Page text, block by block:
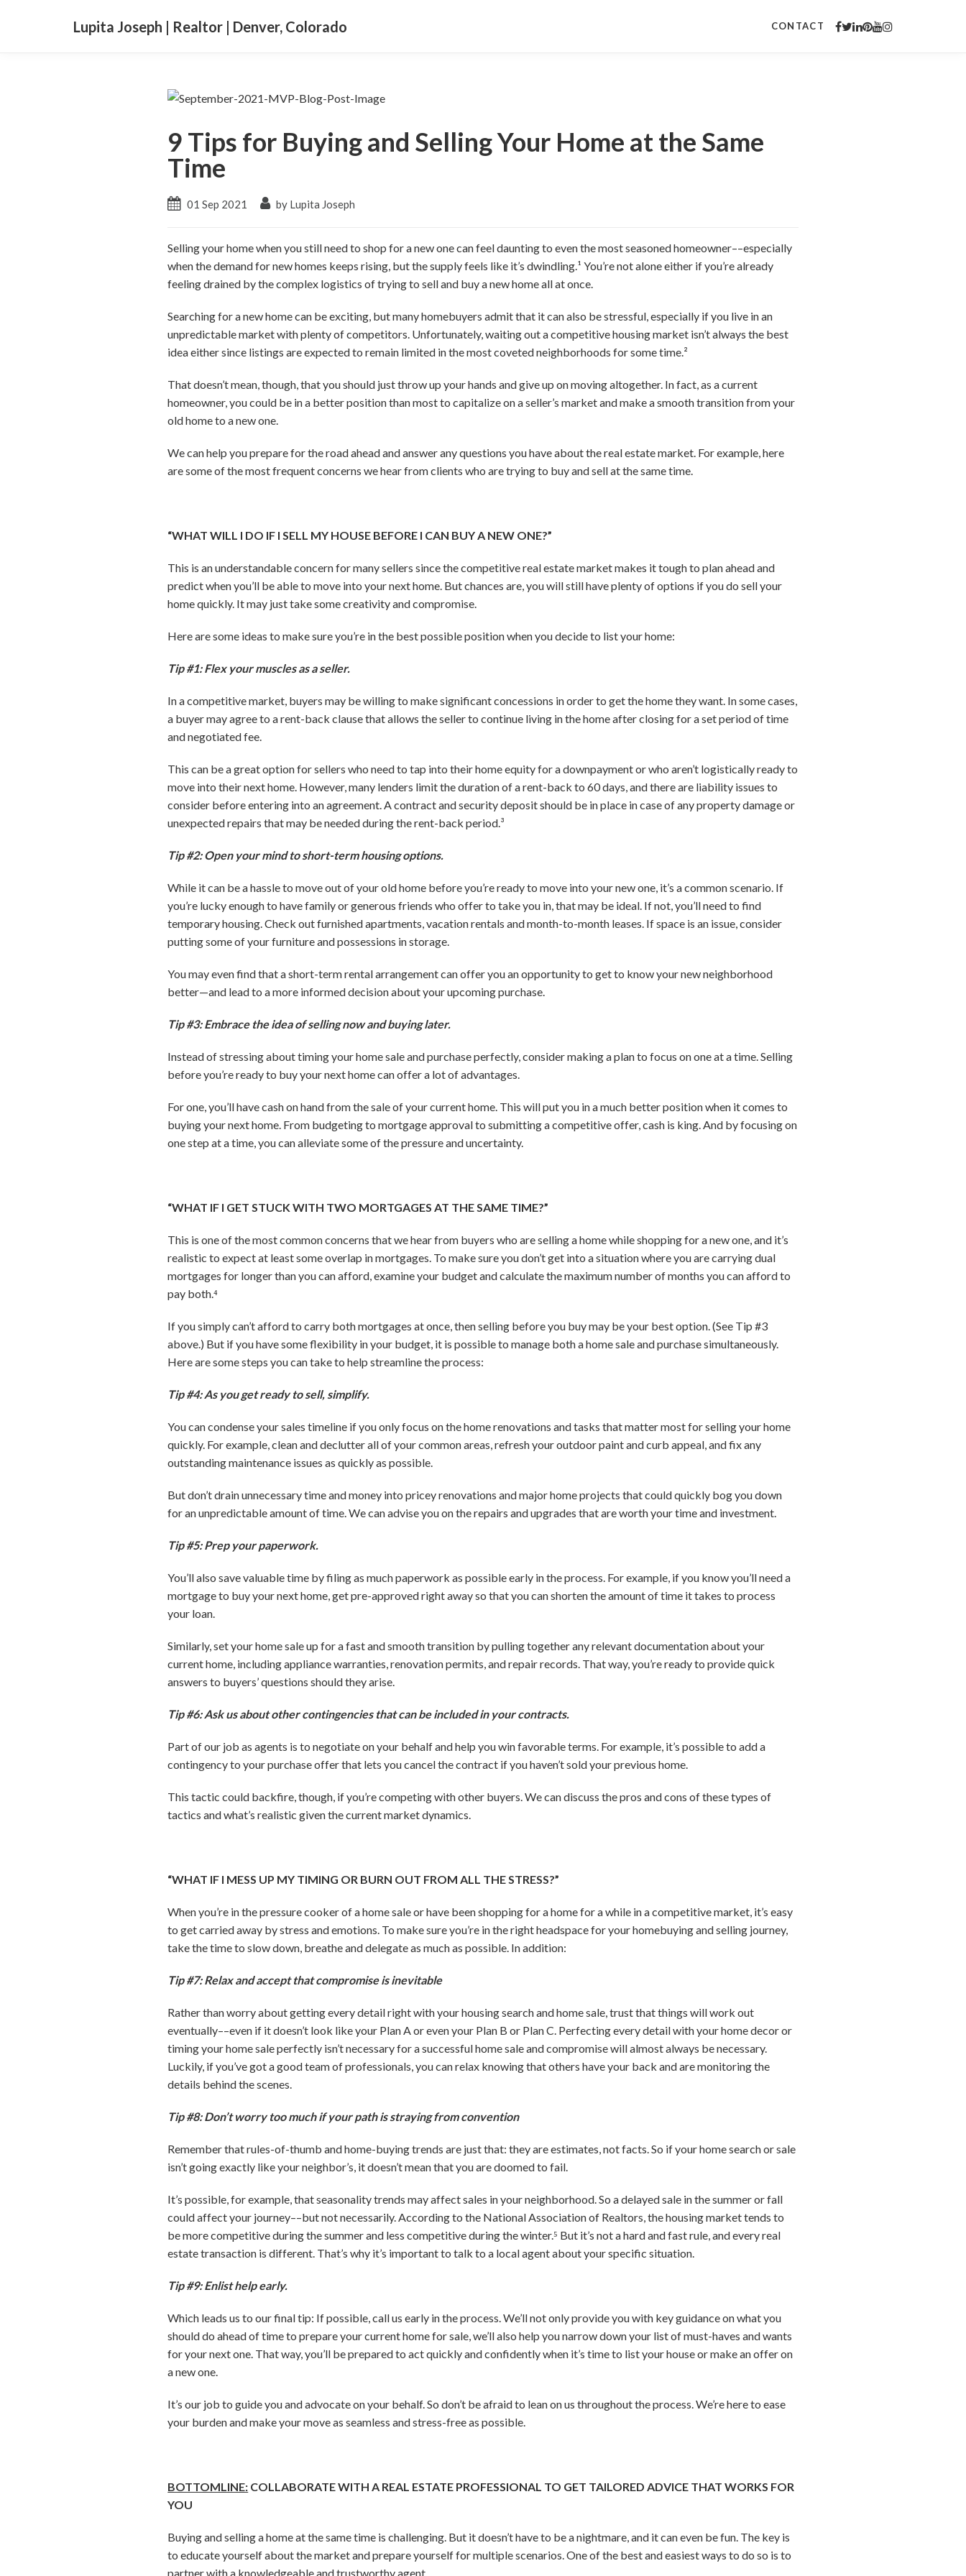
Lupita Joseph | Realtor | Denver, Colorado CONTACT
9 Tips for Buying and Selling Your Home at the Same
Time
01 Sep 2021 by Lupita Joseph
Selling your home when you still need to shop for a new one can feel daunting to even the most seasoned homeowner––especially
when the demand for new homes keeps rising, but the supply feels like it’s dwindling.¹ You’re not alone either if you’re already
feeling drained by the complex logistics of trying to sell and buy a new home all at once.
Searching for a new home can be exciting, but many homebuyers admit that it can also be stressful, especially if you live in an
unpredictable market with plenty of competitors. Unfortunately, waiting out a competitive housing market isn’t always the best
idea either since listings are expected to remain limited in the most coveted neighborhoods for some time.²
That doesn’t mean, though, that you should just throw up your hands and give up on moving altogether. In fact, as a current
homeowner, you could be in a better position than most to capitalize on a seller’s market and make a smooth transition from your
old home to a new one.
We can help you prepare for the road ahead and answer any questions you have about the real estate market. For example, here
are some of the most frequent concerns we hear from clients who are trying to buy and sell at the same time.
“WHAT WILL I DO IF I SELL MY HOUSE BEFORE I CAN BUY A NEW ONE?”
This is an understandable concern for many sellers since the competitive real estate market makes it tough to plan ahead and
predict when you’ll be able to move into your next home. But chances are, you will still have plenty of options if you do sell your
home quickly. It may just take some creativity and compromise.
Here are some ideas to make sure you’re in the best possible position when you decide to list your home:
Tip #1: Flex your muscles as a seller.
In a competitive market, buyers may be willing to make significant concessions in order to get the home they want. In some cases,
a buyer may agree to a rent-back clause that allows the seller to continue living in the home after closing for a set period of time
and negotiated fee.
This can be a great option for sellers who need to tap into their home equity for a downpayment or who aren’t logistically ready to
move into their next home. However, many lenders limit the duration of a rent-back to 60 days, and there are liability issues to
consider before entering into an agreement. A contract and security deposit should be in place in case of any property damage or
unexpected repairs that may be needed during the rent-back period.³
Tip #2: Open your mind to short-term housing options.
While it can be a hassle to move out of your old home before you’re ready to move into your new one, it’s a common scenario. If
you’re lucky enough to have family or generous friends who offer to take you in, that may be ideal. If not, you’ll need to find
temporary housing. Check out furnished apartments, vacation rentals and month-to-month leases. If space is an issue, consider
putting some of your furniture and possessions in storage.
You may even find that a short-term rental arrangement can offer you an opportunity to get to know your new neighborhood
better—and lead to a more informed decision about your upcoming purchase.
Tip #3: Embrace the idea of selling now and buying later.
Instead of stressing about timing your home sale and purchase perfectly, consider making a plan to focus on one at a time. Selling
before you’re ready to buy your next home can offer a lot of advantages.
For one, you’ll have cash on hand from the sale of your current home. This will put you in a much better position when it comes to
buying your next home. From budgeting to mortgage approval to submitting a competitive offer, cash is king. And by focusing on
one step at a time, you can alleviate some of the pressure and uncertainty.
“WHAT IF I GET STUCK WITH TWO MORTGAGES AT THE SAME TIME?”
This is one of the most common concerns that we hear from buyers who are selling a home while shopping for a new one, and it’s
realistic to expect at least some overlap in mortgages. To make sure you don’t get into a situation where you are carrying dual
mortgages for longer than you can afford, examine your budget and calculate the maximum number of months you can afford to
pay both.⁴
If you simply can’t afford to carry both mortgages at once, then selling before you buy may be your best option. (See Tip #3
above.) But if you have some flexibility in your budget, it is possible to manage both a home sale and purchase simultaneously.
Here are some steps you can take to help streamline the process:
Tip #4: As you get ready to sell, simplify.
You can condense your sales timeline if you only focus on the home renovations and tasks that matter most for selling your home
quickly. For example, clean and declutter all of your common areas, refresh your outdoor paint and curb appeal, and fix any
outstanding maintenance issues as quickly as possible.
But don’t drain unnecessary time and money into pricey renovations and major home projects that could quickly bog you down
for an unpredictable amount of time. We can advise you on the repairs and upgrades that are worth your time and investment.
Tip #5: Prep your paperwork.
You’ll also save valuable time by filing as much paperwork as possible early in the process. For example, if you know you’ll need a
mortgage to buy your next home, get pre-approved right away so that you can shorten the amount of time it takes to process
your loan.
Similarly, set your home sale up for a fast and smooth transition by pulling together any relevant documentation about your
current home, including appliance warranties, renovation permits, and repair records. That way, you’re ready to provide quick
answers to buyers’ questions should they arise.
Tip #6: Ask us about other contingencies that can be included in your contracts.
Part of our job as agents is to negotiate on your behalf and help you win favorable terms. For example, it’s possible to add a
contingency to your purchase offer that lets you cancel the contract if you haven’t sold your previous home.
This tactic could backfire, though, if you’re competing with other buyers. We can discuss the pros and cons of these types of
tactics and what’s realistic given the current market dynamics.
“WHAT IF I MESS UP MY TIMING OR BURN OUT FROM ALL THE STRESS?”
When you’re in the pressure cooker of a home sale or have been shopping for a home for a while in a competitive market, it’s easy
to get carried away by stress and emotions. To make sure you’re in the right headspace for your homebuying and selling journey,
take the time to slow down, breathe and delegate as much as possible. In addition:
Tip #7: Relax and accept that compromise is inevitable
Rather than worry about getting every detail right with your housing search and home sale, trust that things will work out
eventually––even if it doesn’t look like your Plan A or even your Plan B or Plan C. Perfecting every detail with your home decor or
timing your home sale perfectly isn’t necessary for a successful home sale and compromise will almost always be necessary.
Luckily, if you’ve got a good team of professionals, you can relax knowing that others have your back and are monitoring the
details behind the scenes.
Tip #8: Don’t worry too much if your path is straying from convention
Remember that rules-of-thumb and home-buying trends are just that: they are estimates, not facts. So if your home search or sale
isn’t going exactly like your neighbor’s, it doesn’t mean that you are doomed to fail.
It’s possible, for example, that seasonality trends may affect sales in your neighborhood. So a delayed sale in the summer or fall
could affect your journey––but not necessarily. According to the National Association of Realtors, the housing market tends to
be more competitive during the summer and less competitive during the winter.⁵ But it’s not a hard and fast rule, and every real
estate transaction is different. That’s why it’s important to talk to a local agent about your specific situation.
Tip #9: Enlist help early.
Which leads us to our final tip: If possible, call us early in the process. We’ll not only provide you with key guidance on what you
should do ahead of time to prepare your current home for sale, we’ll also help you narrow down your list of must-haves and wants
for your next one. That way, you’ll be prepared to act quickly and confidently when it’s time to list your house or make an offer on
a new one.
It’s our job to guide you and advocate on your behalf. So don’t be afraid to lean on us throughout the process. We’re here to ease
your burden and make your move as seamless and stress-free as possible.
BOTTOMLINE: COLLABORATE WITH A REAL ESTATE PROFESSIONAL TO GET TAILORED ADVICE THAT WORKS FOR
YOU
Buying and selling a home at the same time is challenging. But it doesn’t have to be a nightmare, and it can even be fun. The key is
to educate yourself about the market and prepare yourself for multiple scenarios. One of the best and easiest ways to do so is to
partner with a knowledgeable and trustworthy agent.